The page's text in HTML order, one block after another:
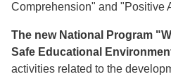
Comprehension" and "Positive
The new National Program
Safe Educational
activities related to the